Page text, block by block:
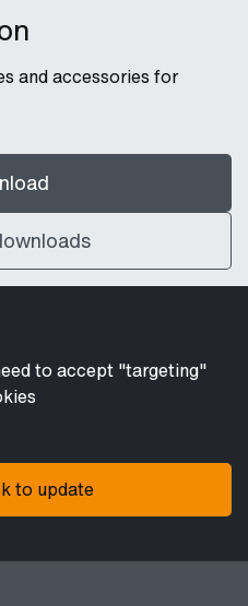
and accessories for
to accept "targeting"
to update